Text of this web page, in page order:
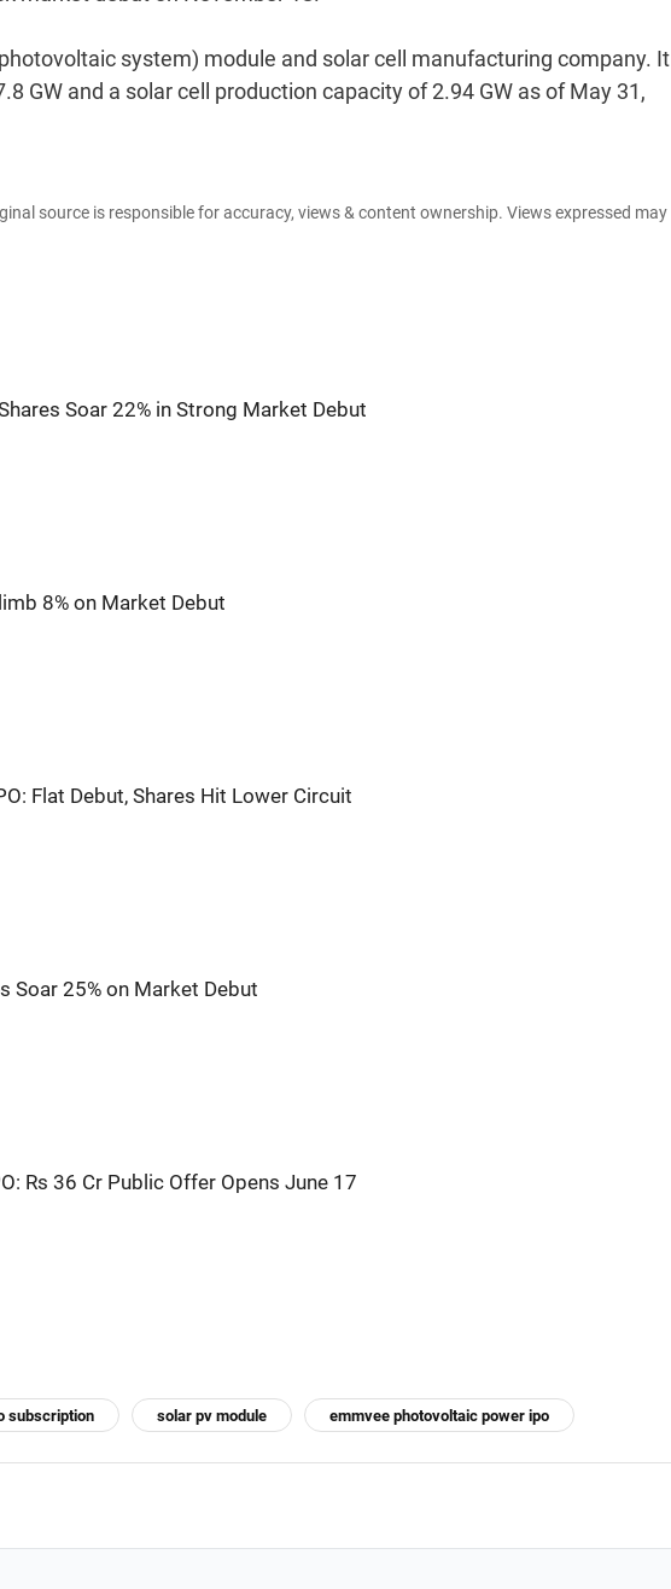
system) module and solar cell manufacturing company. It
GW and a solar cell production capacity of 2.94 GW as of May 31,
source is responsible for accuracy, views & content ownership. Views expressed may
Soar 22% in Strong Market Debut
8% on Market Debut
Flat Debut, Shares Hit Lower Circuit
Soar 25% on Market Debut
Rs 36 Cr Public Offer Opens June 17
subscription solar pv module emmvee photovoltaic power ipo